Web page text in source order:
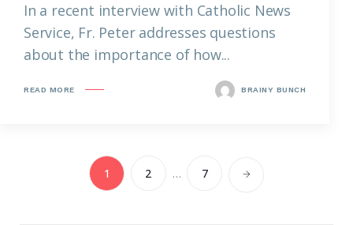
In a recent interview with Catholic News
Service, Fr. Peter addresses questions
about the importance of how...
READ MORE BRAINY BUNCH
1 2 … 7